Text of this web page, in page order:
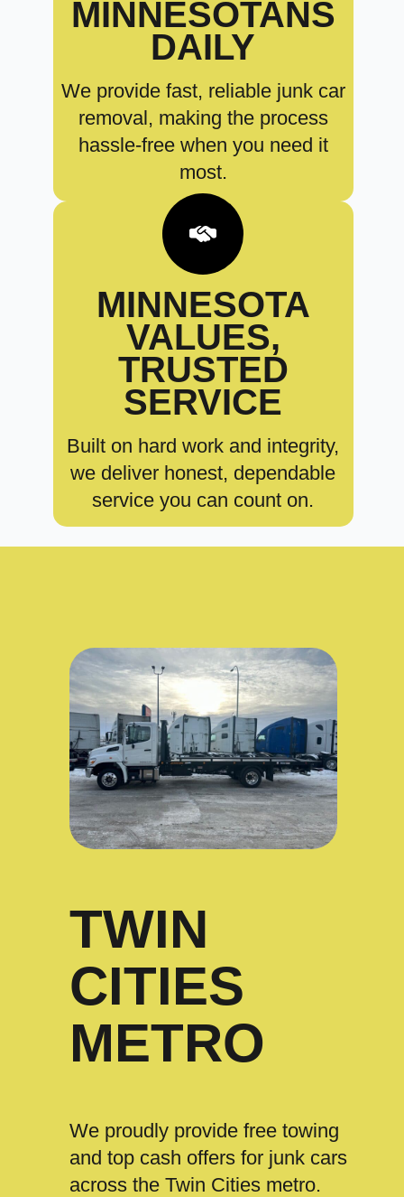
MINNESOTANS
DAILY
We provide fast, reliable junk car
removal, making the process
hassle-free when you need it
most.
MINNESOTA
VALUES,
TRUSTED
SERVICE
Built on hard work and integrity,
we deliver honest, dependable
service you can count on.
TWIN
CITIES
METRO
We proudly provide free towing
and top cash offers for junk cars
across the Twin Cities metro.